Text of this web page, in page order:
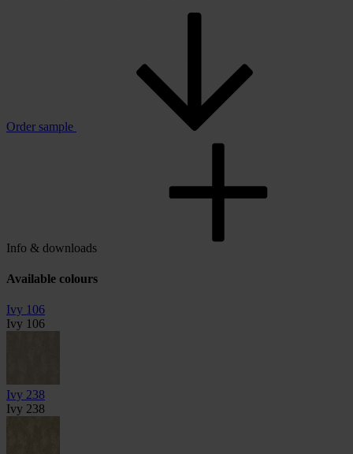
Order sample
Info & downloads
Available colours
Ivy 106
Ivy 106
Ivy 238
Ivy 238